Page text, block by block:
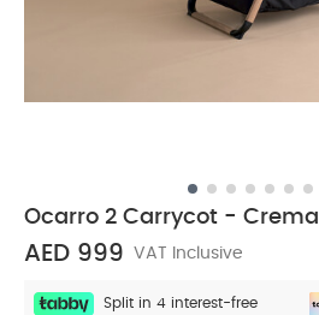
Ocarro 2 Carrycot - Crema
AED 999 VAT Inclusive
Split in 4 interest-free